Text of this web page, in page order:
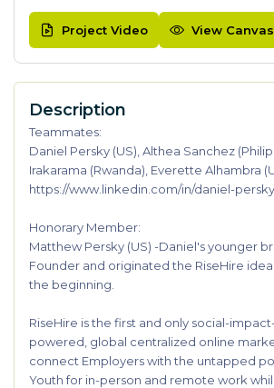
Project Video View Canvas
Description
Teammates:
Daniel Persky (US), Althea Sanchez
https://www.linkedin.com/in/daniel-
Honorary Member:
Matthew Persky (US) -Daniel's younger
Founder and originated the RiseHire
the beginning.
RiseHire is the first and only social-
powered, global centralized online
connect Employers with the untapped
Youth for in-person and remote work